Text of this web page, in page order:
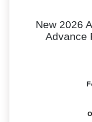
New 2026
Advance